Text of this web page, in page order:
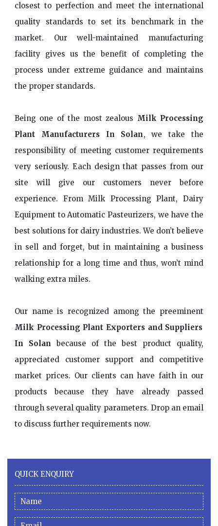
closest to perfection and meet the international
quality standards to set its benchmark in the
market. Our well-maintained manufacturing
facility gives us the benefit of completing the
process under extreme guidance and maintains
the proper standards.
Being one of the most zealous Milk Processing
Plant Manufacturers In Solan, we take the
responsibility of meeting customer requirements
very seriously. Each design that passes from our
site will give our customers never before
experience. From Milk Processing Plant, Dairy
Equipment to Automatic Pasteurizers, we have the
best solutions for dairy industries. We don’t believe
in sell and forget, but in maintaining a business
relationship for a long time and thus, won’t mind
walking extra miles.
Our name is recognized among the preeminent
Milk Processing Plant Exporters and Suppliers
In Solan because of the best product quality,
appreciated customer support and competitive
market prices. Our clients can have faith in our
products because they have already passed
through several quality parameters. Drop an email
to discuss further requirements now.
QUICK ENQUIRY